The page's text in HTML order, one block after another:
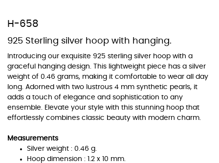
H-658
925 Sterling silver hoop with hanging.
Introducing our exquisite 925 sterling silver hoop with a
graceful hanging design. This lightweight piece has a silver
weight of 0.46 grams, making it comfortable to wear all day
long. Adorned with two lustrous 4 mm synthetic pearls, it
adds a touch of elegance and sophistication to any
ensemble. Elevate your style with this stunning hoop that
effortlessly combines classic beauty with modern charm.
Measurements
Silver weight : 0.46 g.
Hoop dimension : 1.2 x 10 mm.